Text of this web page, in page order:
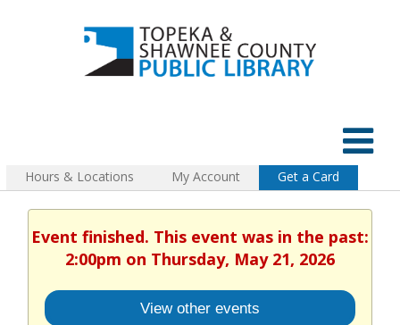
Hours & Locations My Account Get a Card
Event finished. This event was in the past:
2:00pm on Thursday, May 21, 2026
View other events